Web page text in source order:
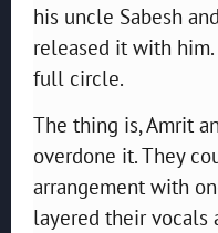
his uncle Sabesh
released it with
full circle.
The thing is, Amrit
overdone it. They
arrangement with
layered their